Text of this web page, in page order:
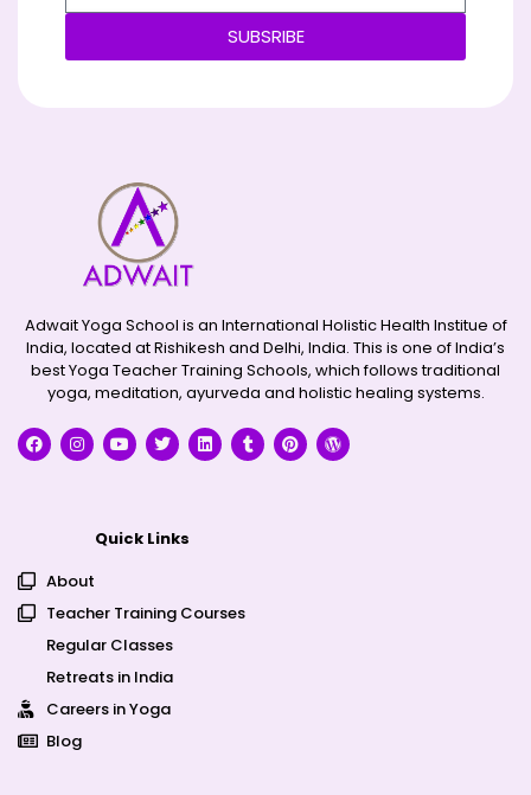
SUBSRIBE
Adwait Yoga School is an International Holistic Health Institue of
India, located at Rishikesh and Delhi, India. This is one of India’s
best Yoga Teacher Training Schools, which follows traditional
yoga, meditation, ayurveda and holistic healing systems.
Quick Links
About
Teacher Training Courses
Regular Classes
Retreats in India
Careers in Yoga
Blog